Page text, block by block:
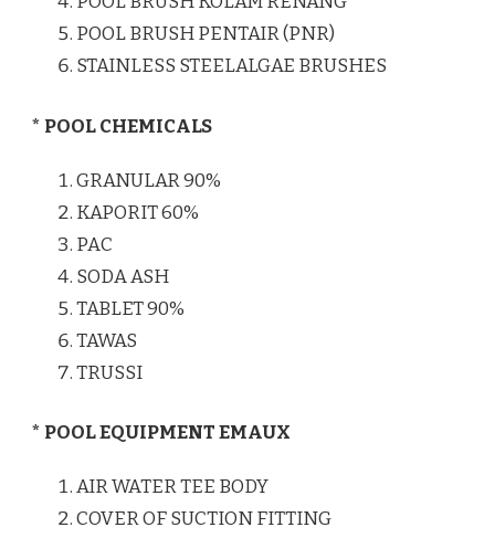
POOL BRUSH PENTAIR (PNR)
STAINLESS STEELALGAE BRUSHES
* POOL CHEMICALS
GRANULAR 90%
KAPORIT 60%
PAC
SODA ASH
TABLET 90%
TAWAS
TRUSSI
* POOL EQUIPMENT EMAUX
AIR WATER TEE BODY
COVER OF SUCTION FITTING